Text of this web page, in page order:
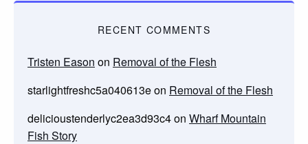
RECENT COMMENTS
Tristen Eason on Removal of the Flesh
starlightfreshc5a040613eon Removal of the Flesh
delicioustenderlyc2ea3d93c4on Wharf Mountain
Fish Story